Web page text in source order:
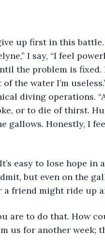
up first in this
I say, “I feel
the problem is fixed.
the water I’m
diving operations.
or to die of thirst.
gallows. Honestly, I
easy to lose hope
but even on the
friend might ride up
are to do that. How
us for another week;